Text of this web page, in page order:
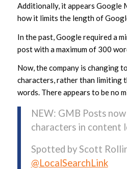
Additionally, it appears Google
how it limits the length of
In the past, Google required a
post with a maximum of 300
Now, the company is changing
characters, rather than limiting
words. There appears to be no
NEW: GMB Posts
characters in content
Spotted by Scott
@LocalSearchLink